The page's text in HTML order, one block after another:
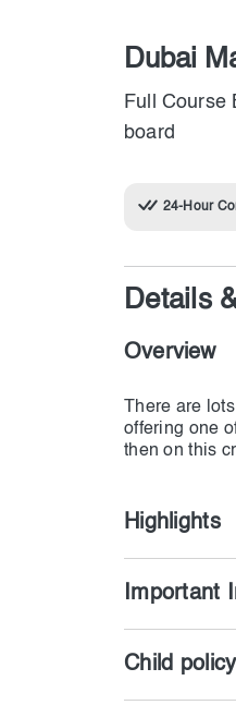
Dubai
Full Course
board
24-Hour
Details
Overview
There are
offering one
Highlights
Important
Child policy